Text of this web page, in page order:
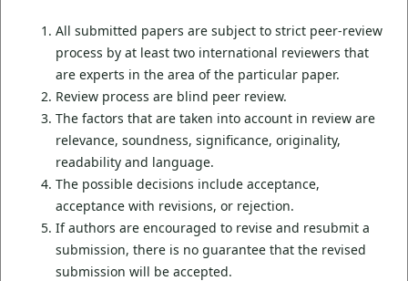
All submitted papers are subject to strict peer-review
process by at least two international reviewers that
are experts in the area of the particular paper.
Review process are blind peer review.
The factors that are taken into account in review are
relevance, soundness, significance, originality,
readability and language.
The possible decisions include acceptance,
acceptance with revisions, or rejection.
If authors are encouraged to revise and resubmit a
submission, there is no guarantee that the revised
submission will be accepted.